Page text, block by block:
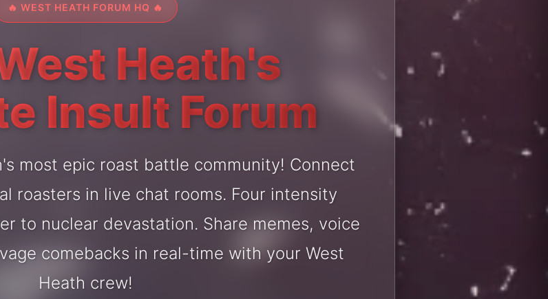
🔥 WEST HEATH FORUM HQ 🔥
Heath's
Insult Forum
most epic roast battle community! Connect
roasters in live chat rooms. Four intensity
to nuclear devastation. Share memes, voice
comebacks in real-time with your West
Heath crew!